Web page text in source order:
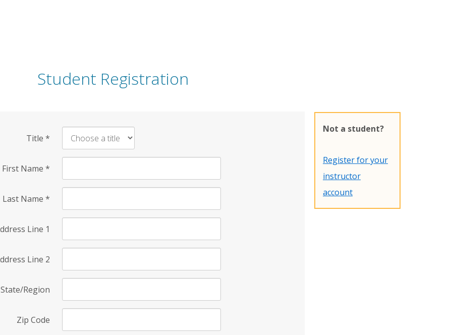
Student Registration
Title *
First Name *
Last Name *
Line 1
Line 2
State/Region
Zip Code
Not a student?
Register for your
instructor
account